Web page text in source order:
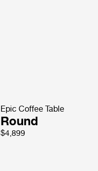
Epic Coffee Table
Round
$4,899